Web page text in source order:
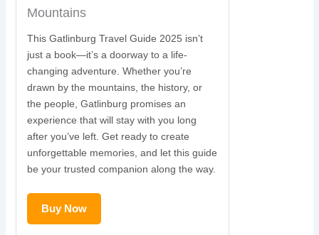
Mountains
This Gatlinburg Travel Guide 2025 isn’t
just a book—it’s a doorway to a life-
changing adventure. Whether you’re
drawn by the mountains, the history, or
the people, Gatlinburg promises an
experience that will stay with you long
after you’ve left. Get ready to create
unforgettable memories, and let this guide
be your trusted companion along the way.
Buy Now